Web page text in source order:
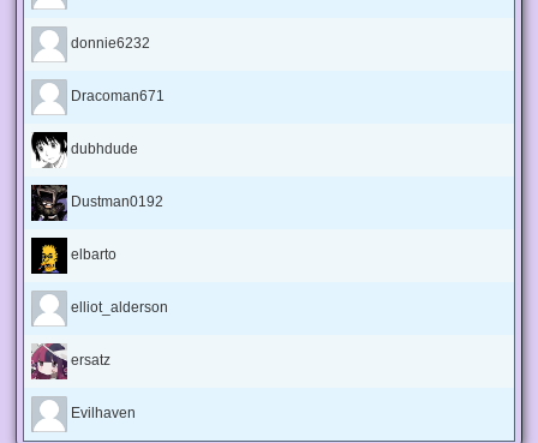
donnie6232
Dracoman671
dubhdude
Dustman0192
elbarto
elliot_alderson
ersatz
Evilhaven